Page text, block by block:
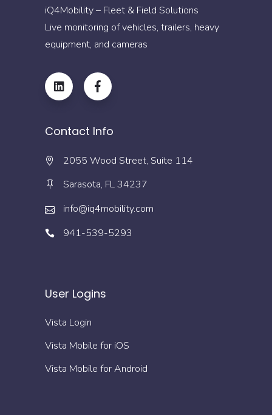
iQ4Mobility – Fleet & Field Solutions
Live monitoring of vehicles, trailers, heavy
equipment, and cameras
Contact Info
2055 Wood Street, Suite 114
Sarasota, FL 34237
info@iq4mobility.com
941-539-5293
User Logins
Vista Login
Vista Mobile for iOS
Vista Mobile for Android